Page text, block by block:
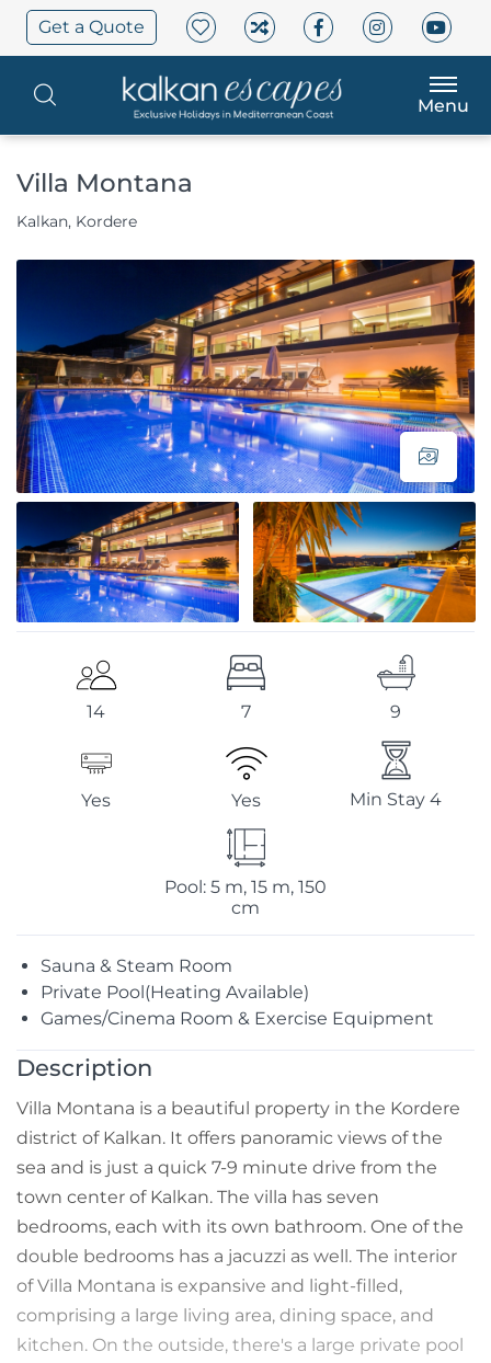
Get a Quote
Menu
Villa Montana
Kalkan, Kordere
14 7 9
Yes Yes Min Stay 4
Pool: 5 m, 15 m, 150
cm
Sauna & Steam Room
Private Pool(Heating Available)
Games/Cinema Room & Exercise Equipment
Description
Villa Montana is a beautiful property in the Kordere
district of Kalkan. It offers panoramic views of the
sea and is just a quick 7-9 minute drive from the
town center of Kalkan. The villa has seven
bedrooms, each with its own bathroom. One of the
double bedrooms has a jacuzzi as well. The interior
of Villa Montana is expansive and light-filled,
comprising a large living area, dining space, and
kitchen. On the outside, there's a large private pool